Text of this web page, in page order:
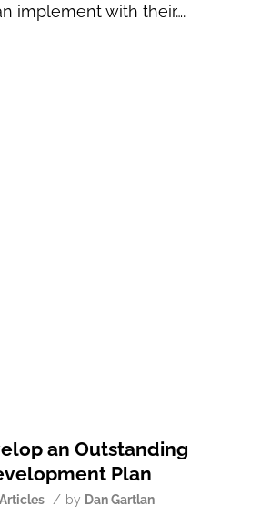
implement with their….
an Outstanding
Plan
Articles / by Dan Gartlan